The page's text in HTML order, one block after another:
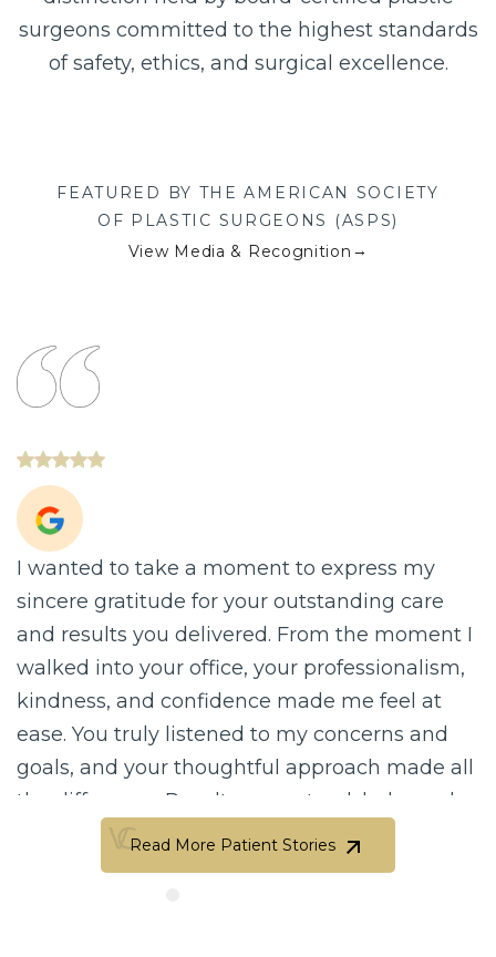
surgeons committed to the highest standards
of safety, ethics, and surgical excellence.
FEATURED BY THE AMERICAN SOCIETY
OF PLASTIC SURGEONS (ASPS)
View Media & Recognition →
I wanted to take a moment to express my
sincere gratitude for your outstanding care
and results you delivered. From the moment I
walked into your office, your professionalism,
kindness, and confidence made me feel at
ease. You truly listened to my concerns and
goals, and your thoughtful approach made all
the difference. Results are natural, balanced,
and beautifully done. Your attention to detail
and artistic eye are truly unmatched.…
Read More Patient Stories
Read More Patient Stories